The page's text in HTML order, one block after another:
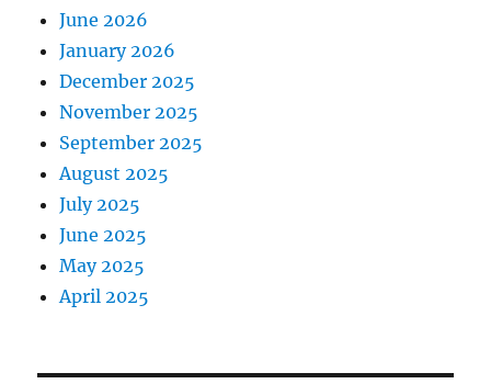
June 2026
January 2026
December 2025
November 2025
September 2025
August 2025
July 2025
June 2025
May 2025
April 2025